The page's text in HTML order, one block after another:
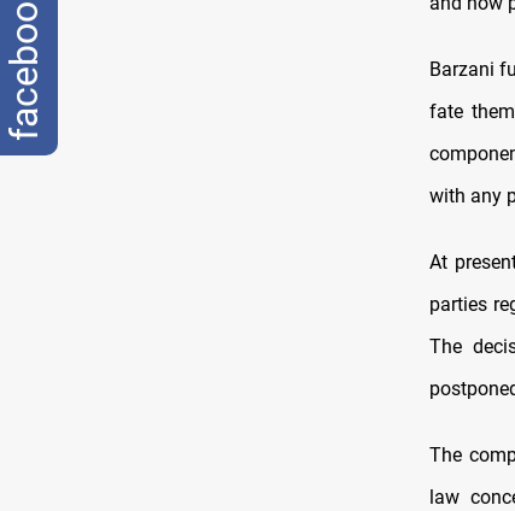
Barzani
fate
with any
At
parties
The
The
law
facebook